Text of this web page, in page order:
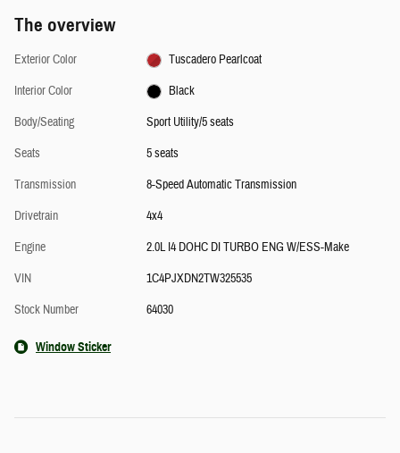
The overview
Exterior Color
Tuscadero Pearlcoat
Interior Color
Black
Body/Seating
Sport Utility/5 seats
Seats
5 seats
Transmission
8-Speed Automatic Transmission
Drivetrain
4x4
Engine
2.0L I4 DOHC DI TURBO ENG W/ESS-Make
VIN
1C4PJXDN2TW325535
Stock Number
64030
Window Sticker